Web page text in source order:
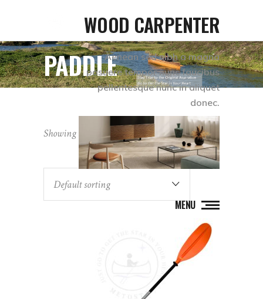
WOOD CARPENTER
Aenean sed nibh a magna
posuere tempor nunc faucibus
pellentesque nunc in aliquet
donec.
MENU
PADDLE
Showing all 4 results
Default sorting